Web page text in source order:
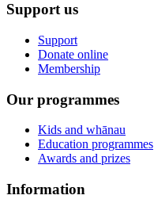
Support us
Support
Donate online
Membership
Our programmes
Kids and whānau
Education programmes
Awards and prizes
Information